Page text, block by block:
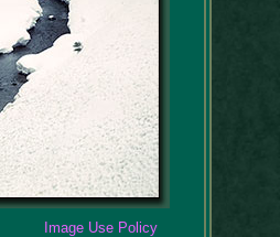
Image Use Policy